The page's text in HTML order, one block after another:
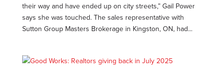
their way and have ended up on city streets,” Gail Power
says she was touched. The sales representative with
Sutton Group Masters Brokerage in Kingston, ON, had...